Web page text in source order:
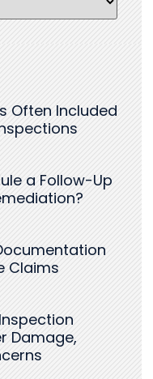
Often Included
a Follow-Up
Claims
Damage,